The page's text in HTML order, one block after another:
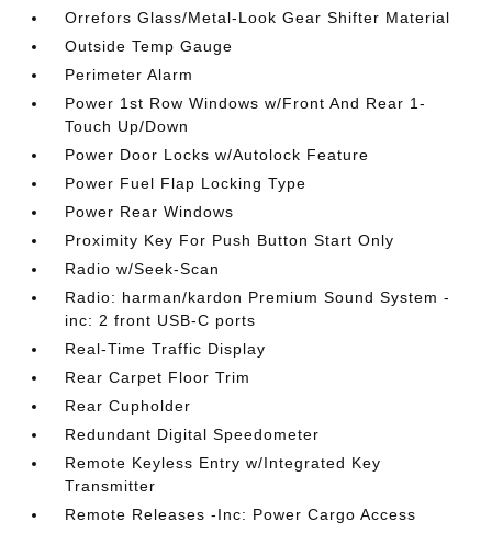
Orrefors Glass/Metal-Look Gear Shifter Material
Outside Temp Gauge
Perimeter Alarm
Power 1st Row Windows w/Front And Rear 1-
Touch Up/Down
Power Door Locks w/Autolock Feature
Power Fuel Flap Locking Type
Power Rear Windows
Proximity Key For Push Button Start Only
Radio w/Seek-Scan
Radio: harman/kardon Premium Sound System -
inc: 2 front USB-C ports
Real-Time Traffic Display
Rear Carpet Floor Trim
Rear Cupholder
Redundant Digital Speedometer
Remote Keyless Entry w/Integrated Key
Transmitter
Remote Releases -Inc: Power Cargo Access